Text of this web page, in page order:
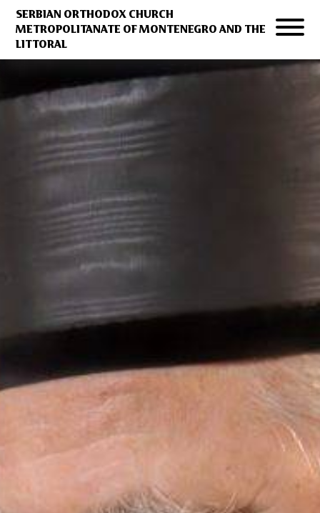
SERBIAN ORTHODOX CHURCH
METROPOLITANATE OF MONTENEGRO AND THE
LITTORAL